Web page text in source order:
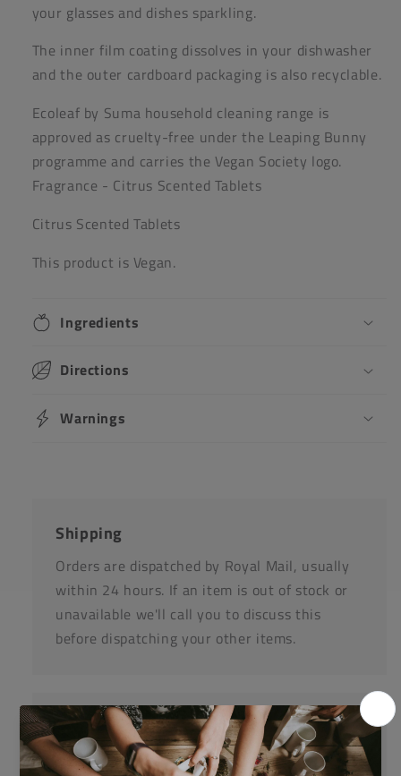
your glasses and dishes sparkling.
The inner film coating dissolves in your dishwasher
and the outer cardboard packaging is also recyclable.
Ecoleaf by Suma household cleaning range is
approved as cruelty-free under the Leaping Bunny
programme and carries the Vegan Society logo.
Fragrance - Citrus Scented Tablets
Citrus Scented Tablets
This product is Vegan.
Ingredients
Directions
Warnings
Shipping
Orders are dispatched by Royal Mail, usually
within 24 hours. If an item is out of stock or
unavailable we'll call you to discuss this
before dispatching your other items.
Returns
Items can be returned for a refund or